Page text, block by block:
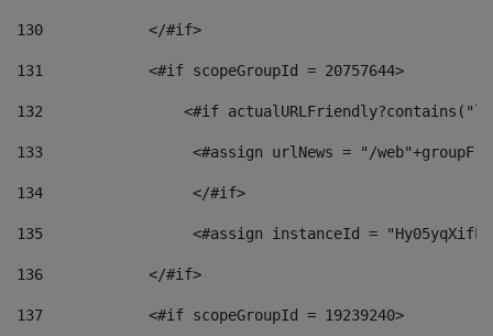
130
            </#if>
131
            <#if scopeGroupId = 20757644>
132
<#if
133
<#assign urlNews = "/
134
                 </#if>
135
<#assign instanceId =
136
            </#if>
137
            <#if scopeGroupId = 19239240>